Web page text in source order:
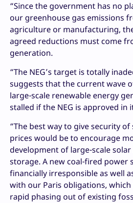
“Since the government has no
our greenhouse gas emissions
agriculture or manufacturing,
agreed reductions must come
generation.
“The NEG’s target is totally
suggests that the current wave
large-scale renewable energy
stalled if the NEG is approved in
“The best way to give security
prices would be to encourage
development of large-scale
storage. A new coal-fired power
financially irresponsible as well
with our Paris obligations,
rapid phasing out of existing